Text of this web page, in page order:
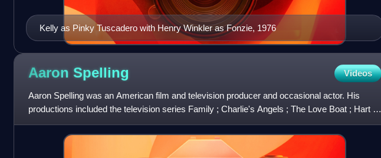
Kelly as Pinky Tuscadero with Henry Winkler as Fonzie, 1976
Aaron Spelling Videos
Aaron Spelling was an American film and television producer and occasional actor. His
productions included the television series Family ; Charlie's Angels ; The Love Boat ; Hart to
Hart ; Dynasty ; Be